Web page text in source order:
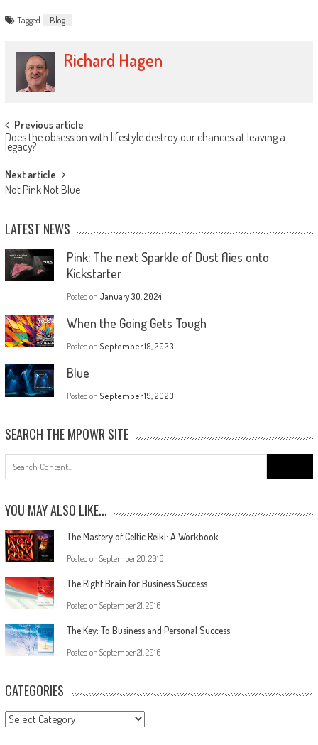
Tagged Blog
Richard Hagen
Previous article
Does the obsession with lifestyle destroy our chances at leaving a
legacy?
Next article
Not Pink Not Blue
LATEST NEWS
Pink: The next Sparkle of Dust flies onto
Kickstarter
Posted on January 30, 2024
When the Going Gets Tough
Posted on September 19, 2023
Blue
Posted on September 19, 2023
SEARCH THE MPOWR SITE
YOU MAY ALSO LIKE...
The Mastery of Celtic Reiki: A Workbook
Posted on September 20, 2016
The Right Brain for Business Success
Posted on September 21, 2016
The Key: To Business and Personal Success
Posted on September 21, 2016
CATEGORIES